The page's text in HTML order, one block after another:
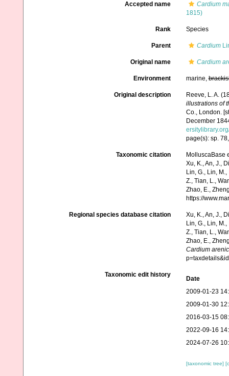
Accepted name
Cardium
1815)
Rank Species
Parent Cardium
Original name Cardium
Environment marine,
Original description
Reeve, L. A.
illustrations of
Co., London.
December
page(s): sp.
Taxonomic citation
MolluscaBase
Xu, K., An, J.,
Lin, G., Lin,
Z., Tian, L.,
Zhao, E.,
https://
Regional species database citation
Xu, K., An, J.,
Lin, G., Lin,
Z., Tian, L.,
Zhao, E.,
Cardium
Taxonomic edit history
Date
2009-01-23
2009-01-30
2016-03-15
2022-09-16
2024-07-26
[taxonomic tree]